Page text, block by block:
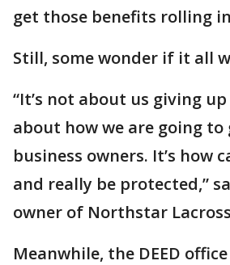
get those benefits rolling
Still, some wonder if it all
“It’s not about us giving
about how we are going to
business owners. It’s how
and really be protected,”
owner of Northstar
Meanwhile, the DEED